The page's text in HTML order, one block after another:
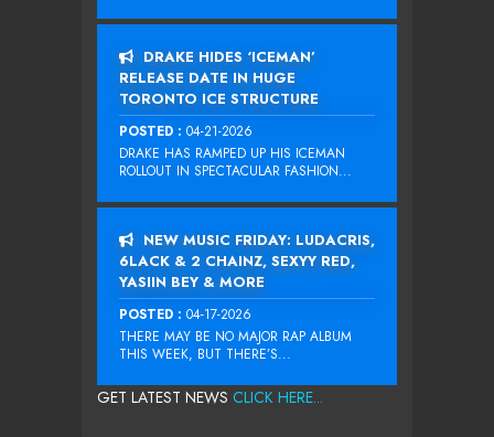
DRAKE HIDES ‘ICEMAN’
RELEASE DATE IN HUGE
TORONTO ICE STRUCTURE
POSTED : 04-21-2026
DRAKE HAS RAMPED UP HIS ICEMAN
ROLLOUT IN SPECTACULAR FASHION...
NEW MUSIC FRIDAY: LUDACRIS,
6LACK & 2 CHAINZ, SEXYY RED,
YASIIN BEY & MORE
POSTED : 04-17-2026
THERE MAY BE NO MAJOR RAP ALBUM
THIS WEEK, BUT THERE’S...
GET LATEST NEWS CLICK HERE...